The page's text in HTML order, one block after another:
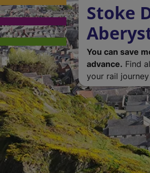
Stoke
You can save
advance. Find
your rail